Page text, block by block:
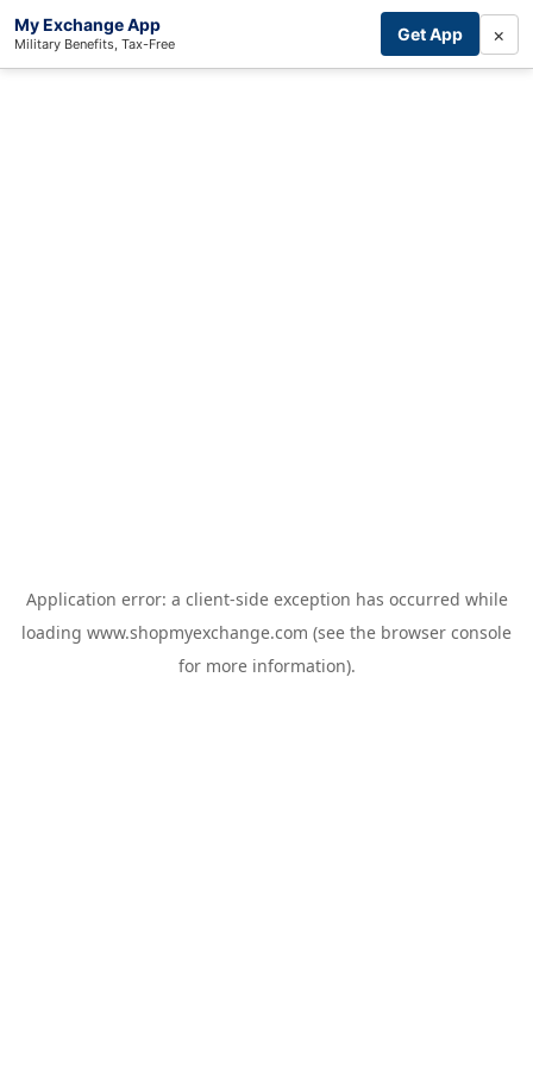
My Exchange App
Military Benefits, Tax-Free Get App ×
Application error: a client-side exception has occurred while
loading www.shopmyexchange.com (see the browser console
for more information).